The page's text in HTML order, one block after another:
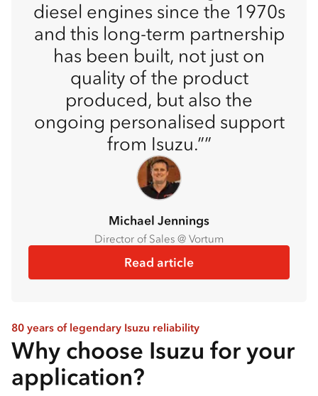
diesel engines since the 1970s
and this long-term partnership
has been built, not just on
quality of the product
produced, but also the
ongoing personalised support
from Isuzu.”
Michael Jennings
Director of Sales @ Vortum
Read article
80 years of legendary Isuzu reliability
Why choose Isuzu for your
application?